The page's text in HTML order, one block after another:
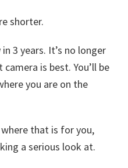
shorter.
3 years. It’s no longer
is best. You’ll be
you are on the
that is for you,
a serious look at.